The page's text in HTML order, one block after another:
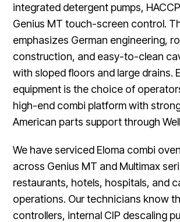
integrated detergent pumps,
Genius MT touch-screen control.
emphasizes German engineering,
construction, and easy-to-clean
with sloped floors and large drains.
equipment is the choice of
high-end combi platform with
American parts support through
We have serviced Eloma combi
across Genius MT and Multimax
restaurants, hotels, hospitals, and
operations. Our technicians know
controllers, internal CIP descaling